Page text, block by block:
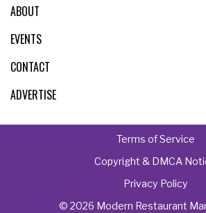
ABOUT
EVENTS
CONTACT
ADVERTISE
© 2026 Modern Restaurant
Terms of Service
Copyright & DMCA
Privacy Policy